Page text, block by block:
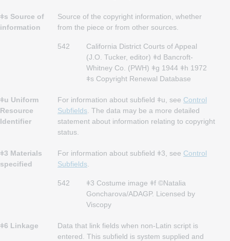
ǂs Source of
information
Source of the copyright information, whether
from the piece or from other sources.
542
California District Courts of Appeal
(J.O. Tucker, editor) ǂd Bancroft-
Whitney Co. (PWH) ǂg 1944 ǂh 1972
ǂs Copyright Renewal Database
ǂu Uniform
Resource
Identifier
For information about subfield ǂu, see Control
Subfields . The data may be a more detailed
statement about information relating to copyright
status.
ǂ3 Materials
specified
For information about subfield ǂ3, see Control
Subfields
542
ǂ3 Costume image ǂf ©Natalia
Goncharova/ADAGP. Licensed by
Viscopy
ǂ6 Linkage
Data that link fields when non-Latin script is
entered. This subfield is system supplied and